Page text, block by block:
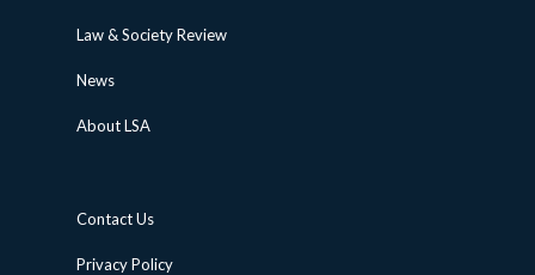
Law & Society Review
News
About LSA
Contact Us
Privacy Policy